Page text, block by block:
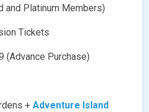
and Platinum Members)
Tickets
(Advance Purchase)
+Adventure Island